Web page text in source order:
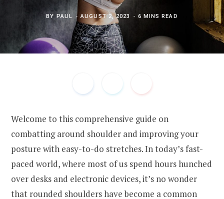
BY PAUL AUGUST 2, 2023 6 MINS READ
Welcome to this comprehensive guide on
combatting around shoulder and improving your
posture with easy-to-do stretches. In today’s fast-
paced world, where most of us spend hours hunched
over desks and electronic devices, it’s no wonder
that rounded shoulders have become a common